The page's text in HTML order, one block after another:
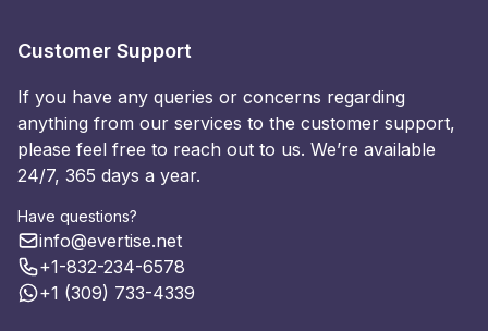
Customer Support
If you have any queries or concerns regarding
anything from our services to the customer support,
please feel free to reach out to us. We’re available
24/7, 365 days a year.
Have questions?
info@evertise.net
+1-832-234-6578
+1 (309) 733-4339